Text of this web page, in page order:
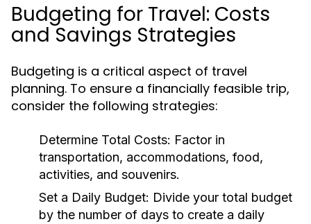
Budgeting for Travel: Costs
and Savings Strategies
Budgeting is a critical aspect of travel
planning. To ensure a financially feasible trip,
consider the following strategies:
Determine Total Costs: Factor in
transportation, accommodations, food,
activities, and souvenirs.
Set a Daily Budget: Divide your total budget
by the number of days to create a daily